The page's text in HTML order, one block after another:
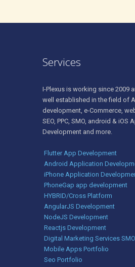
Services
I-Plexus is working since 2009
well established in the field of
development, e-Commerce,
SEO, PPC, SMO, android & iOS
Development and more.
Flutter App Development
Android Application
iPhone Application
PhoneGap app development
HYBRID/Cross Platform
AngularJS Development
NodeJS Development
Reactjs Development
Digital Marketing Services SMO
Mobile Apps Portfolio
Seo Portfolio